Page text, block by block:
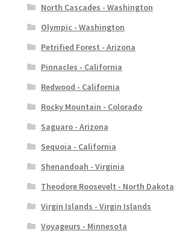
North Cascades - Washington
Olympic - Washington
Petrified Forest - Arizona
Pinnacles - California
Redwood - California
Rocky Mountain - Colorado
Saguaro - Arizona
Sequoia - California
Shenandoah - Virginia
Theodore Roosevelt - North Dakota
Virgin Islands - Virgin Islands
Voyageurs - Minnesota